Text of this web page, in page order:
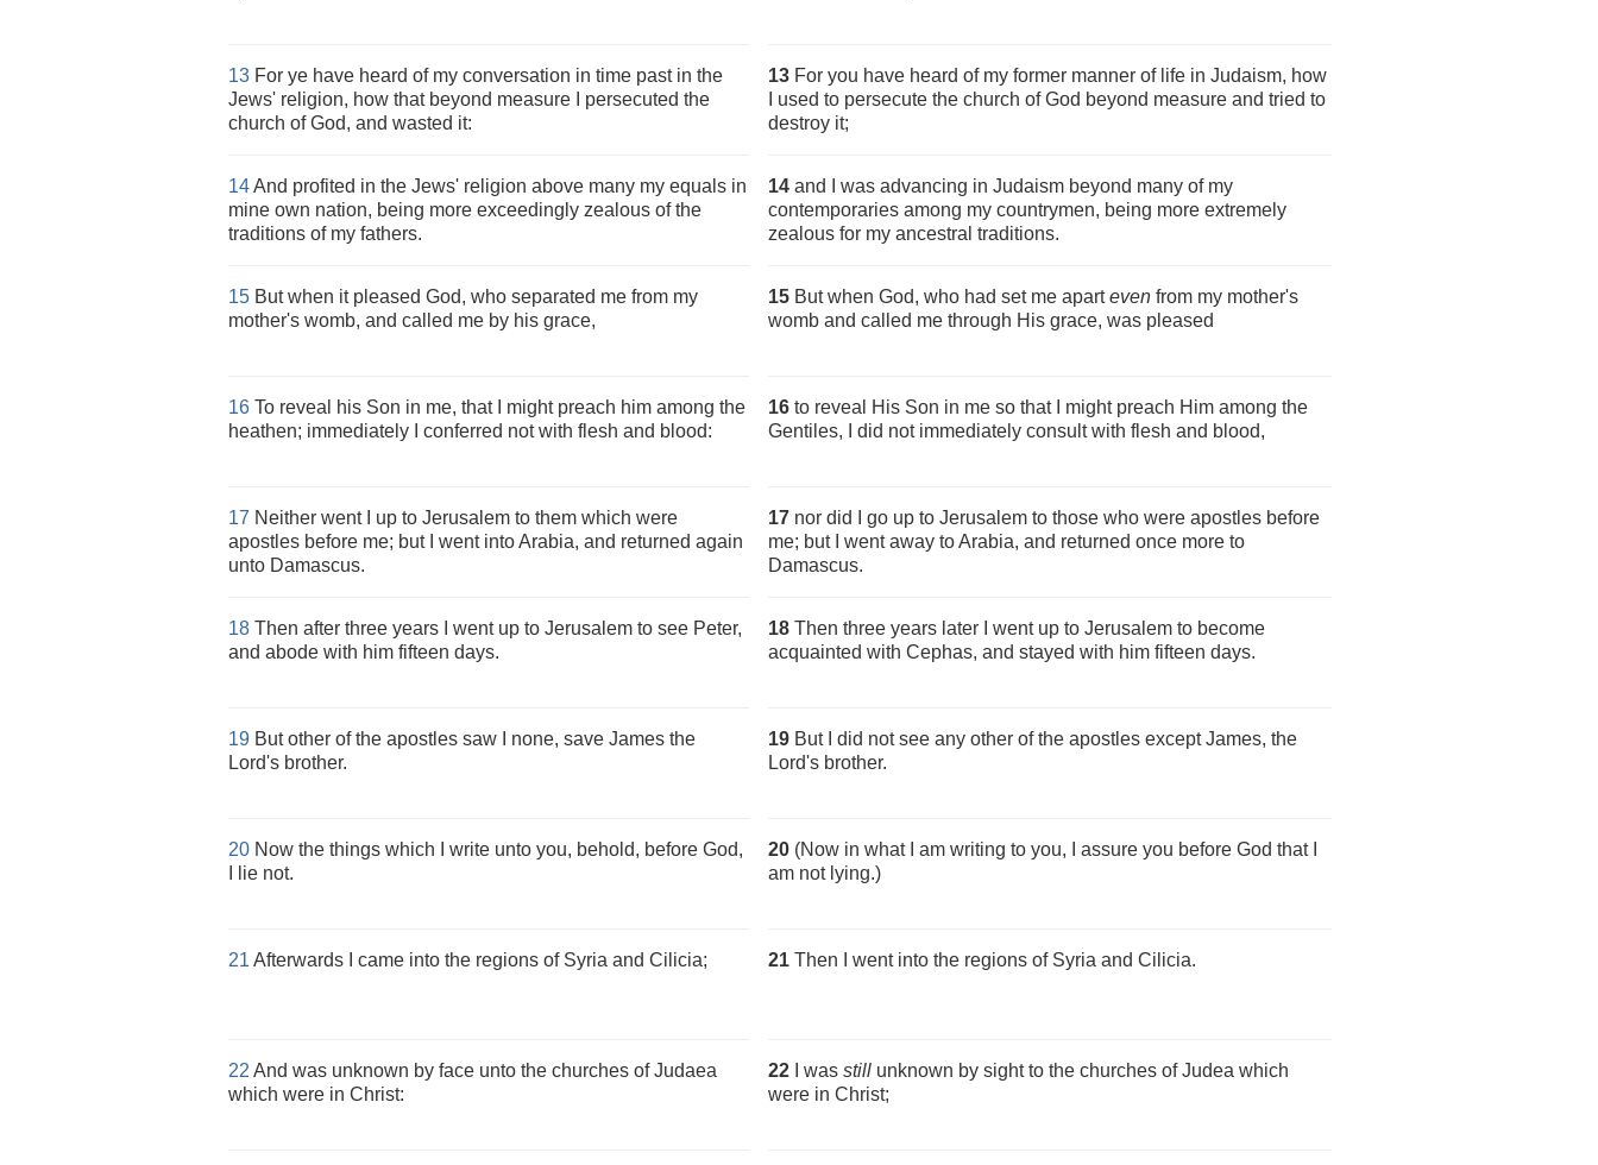
13 For ye have heard of my conversation in time past in the
Jews' religion, how that beyond measure I persecuted the
church of God, and wasted it:
14And profited in the Jews' religion above many my equals in
mine own nation, being more exceedingly zealous of the
traditions of my fathers.
15 But when it pleased God, who separated me from my
mother's womb, and called me by his grace,
16 To reveal his Son in me, that I might preach him among the
heathen; immediately I conferred not with flesh and blood:
17 Neither went I up to Jerusalem to them which were
apostles before me; but I went into Arabia, and returned again
unto Damascus.
18 Then after three years I went up to Jerusalem to see Peter,
and abode with him fifteen days.
19 But other of the apostles saw I none, save James the
Lord's brother.
20 Now the things which I write unto you, behold, before God,
I lie not.
21 Afterwards I came into the regions of Syria and Cilicia;
22 And was unknown by face unto the churches of Judaea
which were in Christ:
13 For you have heard of my former manner of life in Judaism, how
I used to persecute the church of God beyond measure and tried to
destroy it;
14 and I was advancing in Judaism beyond many of my
contemporaries among my countrymen, being more extremely
zealous for my ancestral traditions.
15 But when God, who had set me aparteven from my mother's
womb and called me through His grace, was pleased
16 to reveal His Son in me so that I might preach Him among the
Gentiles, I did not immediately consult with flesh and blood,
17 nor did I go up to Jerusalem to those who were apostles before
me; but I went away to Arabia, and returned once more to
Damascus.
18 Then three years later I went up to Jerusalem to become
acquainted with Cephas, and stayed with him fifteen days.
19 But I did not see any other of the apostles except James, the
Lord's brother.
20 (Now in what I am writing to you, I assure you before God that I
am not lying.)
21 Then I went into the regions of Syria and Cilicia.
22 I was still unknown by sight to the churches of Judea which
were in Christ;